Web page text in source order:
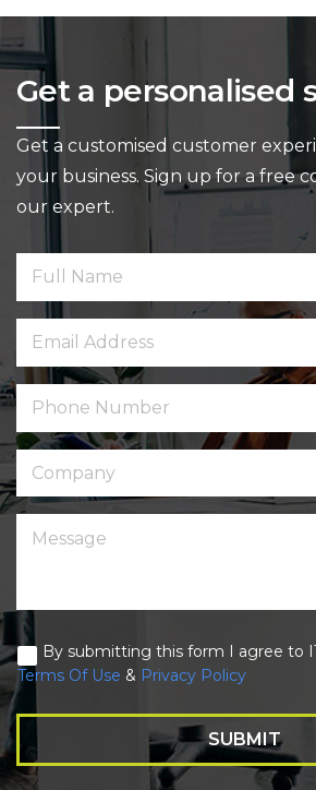
Get a personalised
Get a customised customer
your business. Sign up for a free
our expert.
By submitting this form I agree to
Terms Of Use & Privacy Policy
SUBMIT